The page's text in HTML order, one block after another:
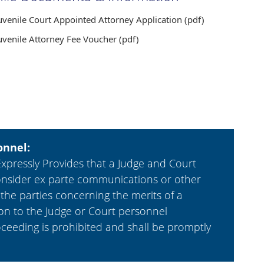
Court Appointed Attorney Application (pdf)
Attorney Fee Voucher (pdf)
Provides that a Judge and Court
ex parte communications or other
parties concerning the merits of a
to the Judge or Court personnel
is prohibited and shall be promptly